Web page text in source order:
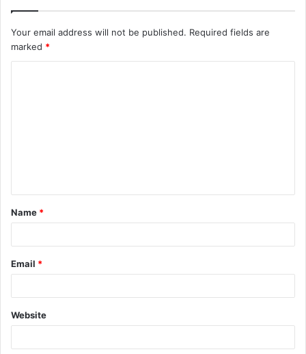
Your email address will not be published. Required fields are
marked *
t
*
Name *
Email *
Website